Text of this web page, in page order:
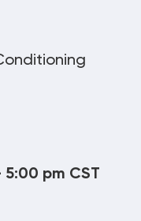
5:00 pm CST